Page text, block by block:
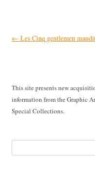
Post
← Les Cinq gentlemen
This site presents new
information from the Graphic
Special Collections.
for: